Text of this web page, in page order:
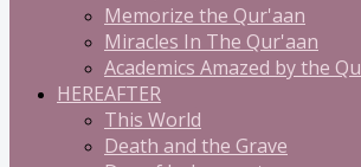
Memorize the Qur'aan
Miracles In The Qur'aan
Academics Amazed by the
HEREAFTER
This World
Death and the Grave